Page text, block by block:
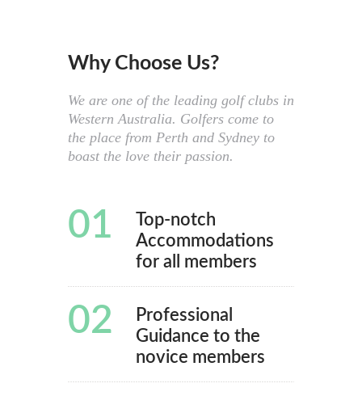
Why Choose Us?
We are one of the leading golf clubs in
Western Australia. Golfers come to
the place from Perth and Sydney to
boast the love their passion.
01
Top-notch
Accommodations
for all members
02
Professional
Guidance to the
novice members